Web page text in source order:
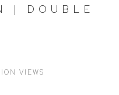
| DOUBLE
VIEWS